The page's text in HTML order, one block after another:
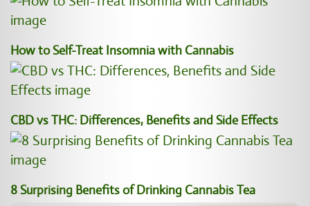
How to Self-Treat Insomnia with Cannabis
CBD vs THC: Differences, Benefits and Side Effects
8 Surprising Benefits of Drinking Cannabis Tea